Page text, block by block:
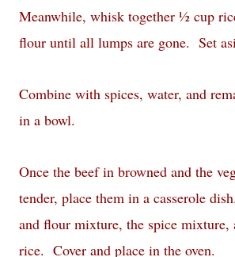
Meanwhile, whisk together ½ cup
flour until all lumps are gone. Set
Combine with spices, water, and
in a bowl.
Once the beef in browned and the
tender, place them in a casserole dish.
and flour mixture, the spice mixture,
rice. Cover and place in the oven.